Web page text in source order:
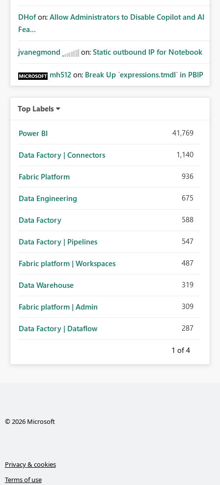
DHof on: Allow Administrators to Disable Copilot and AI
Fea...
jvanegmond on: Static outbound IP for Notebook
mh512 on: Break Up `expressions.tmdl` in PBIP
Top Labels
Power BI 41,769
Data Factory | Connectors 1,140
Fabric Platform 936
Data Engineering 675
Data Factory 588
Data Factory | Pipelines 547
Fabric platform | Workspaces 487
Data Warehouse 319
Fabric platform | Admin 309
Data Factory | Dataflow 287
1 of 4
© 2026 Microsoft
Privacy & cookies
Terms of use